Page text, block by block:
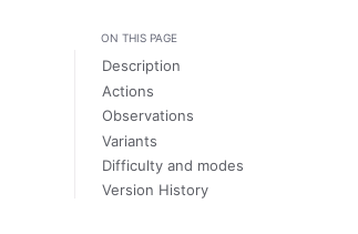
ON THIS PAGE
Description
Actions
Observations
Variants
Difficulty and modes
Version History